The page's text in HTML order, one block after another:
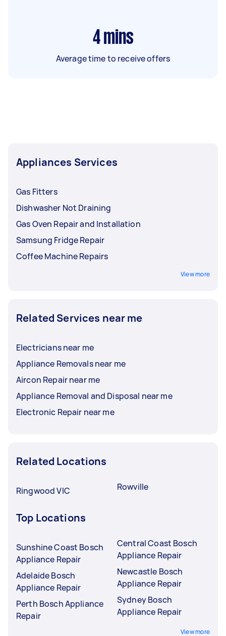
4 mins
Average time to receive offers
Appliances Services
Gas Fitters
Dishwasher Not Draining
Gas Oven Repair and Installation
Samsung Fridge Repair
Coffee Machine Repairs
View more
Related Services near me
Electricians near me
Appliance Removals near me
Aircon Repair near me
Appliance Removal and Disposal near me
Electronic Repair near me
Related Locations
Ringwood VIC Rowville
Top Locations
Sunshine Coast Bosch
Appliance Repair
Adelaide Bosch
Appliance Repair
Perth Bosch Appliance
Repair
Central Coast Bosch
Appliance Repair
Newcastle Bosch
Appliance Repair
Sydney Bosch
Appliance Repair
View more